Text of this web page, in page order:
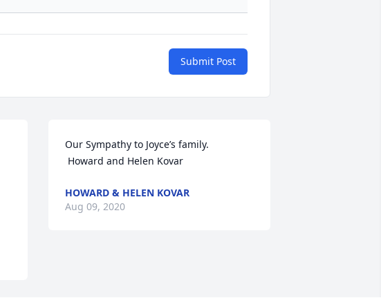
Submit Post
Our Sympathy to Joyce’s family.
Howard and Helen Kovar
HOWARD & HELEN KOVAR
Aug 09, 2020